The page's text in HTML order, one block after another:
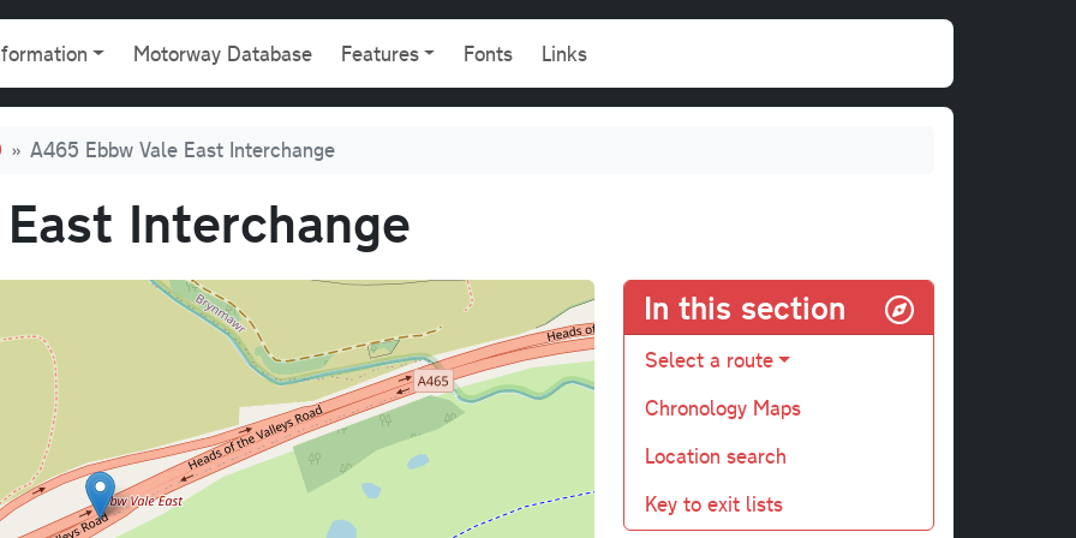
Motorway Database Features Fonts Links
A465 Ebbw Vale East Interchange
Interchange
In this section
Select a route
Chronology Maps
Location search
Key to exit lists